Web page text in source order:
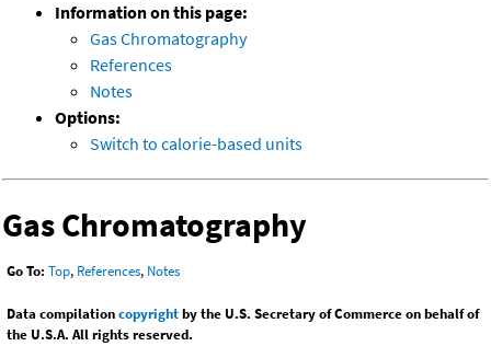
Information on this page:
Gas Chromatography
References
Notes
Options:
Switch to calorie-based units
Gas Chromatography
Go To: Top, References, Notes
Data compilationcopyrightby the U.S. Secretary of Commerce on behalf of
the U.S.A. All rights reserved.